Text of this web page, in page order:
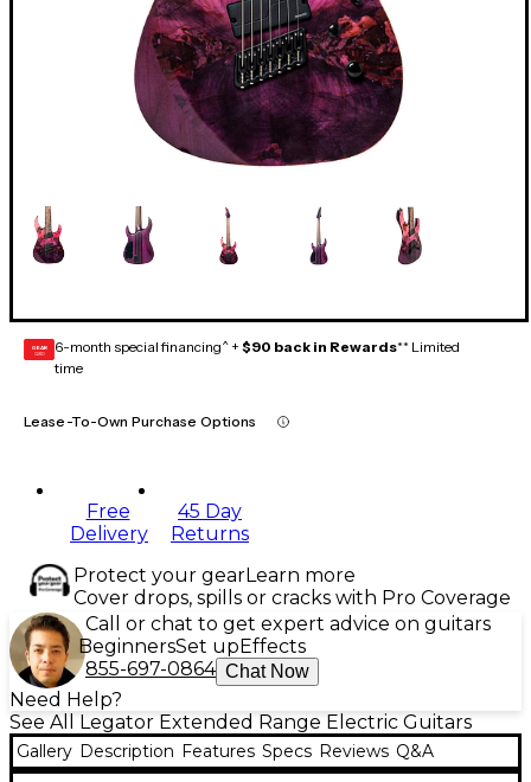
GEAR
CARD 6-month special financing^ + $90 back in Rewards** Limited
time
Lease-To-Own Purchase Options
Free
Delivery
45 Day
Returns
Protect your gearLearn more
Cover drops, spills or cracks with Pro Coverage
Call or chat to get expert advice on guitars
BeginnersSet up Effects
855-697-0864 Chat Now
Need Help?
See All Legator Extended Range Electric Guitars
Gallery Description Features Specs Reviews Q&A